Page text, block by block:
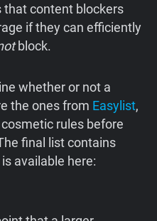
that content blockers
if they can efficiently
block.
whether or not a
the ones from Easylist,
rules before
final list contains
available here: